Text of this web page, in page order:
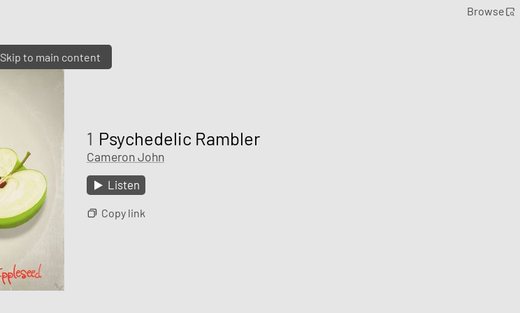
Skip to main content
Browse
1 Psychedelic Rambler
Cameron John
Listen
Copy link